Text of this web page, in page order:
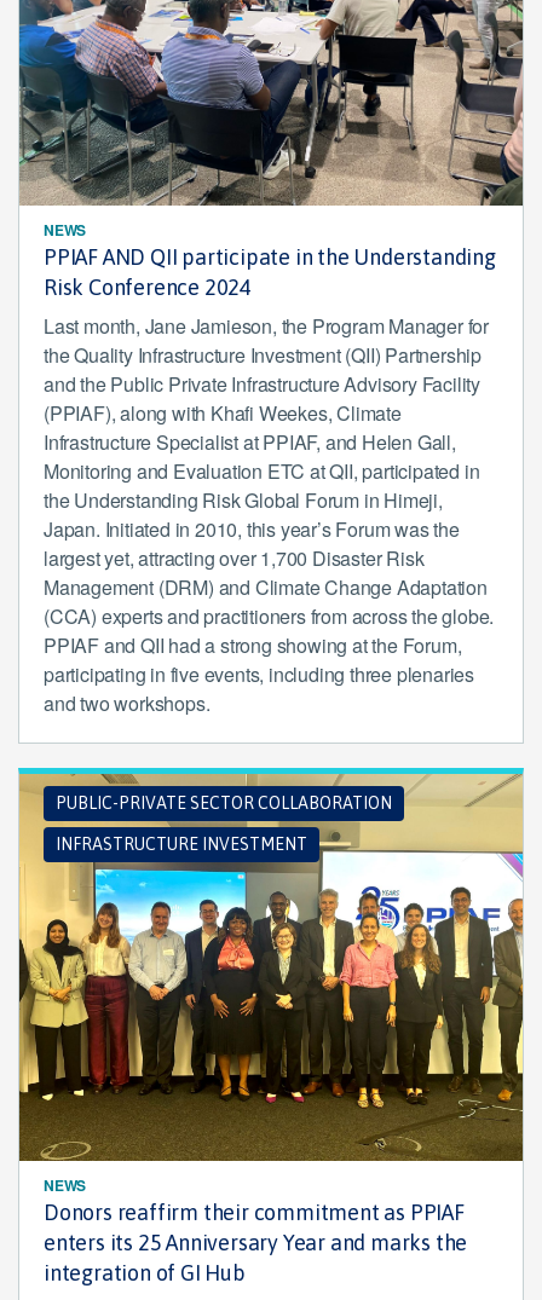
NEWS
PPIAF AND QII participate in the Understanding
Risk Conference 2024
Last month, Jane Jamieson, the Program Manager for
the Quality Infrastructure Investment (QII) Partnership
and the Public Private Infrastructure Advisory Facility
(PPIAF), along with Khafi Weekes, Climate
Infrastructure Specialist at PPIAF, and Helen Gall,
Monitoring and Evaluation ETC at QII, participated in
the Understanding Risk Global Forum in Himeji,
Japan. Initiated in 2010, this year’s Forum was the
largest yet, attracting over 1,700 Disaster Risk
Management (DRM) and Climate Change Adaptation
(CCA) experts and practitioners from across the globe.
PPIAF and QII had a strong showing at the Forum,
participating in five events, including three plenaries
and two workshops.
PUBLIC-PRIVATE SECTOR COLLABORATION
INFRASTRUCTURE INVESTMENT
NEWS
Donors reaffirm their commitment as PPIAF
enters its 25 Anniversary Year and marks the
integration of GI Hub